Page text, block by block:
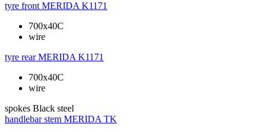
tyre front MERIDA K1171
700x40C
wire
tyre rear MERIDA K1171
700x40C
wire
spokes Black steel
handlebar stem MERIDA TK